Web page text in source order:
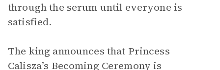
through the serum until everyone is
satisfied.
The king announces that Princess
Calisza’s Becoming Ceremony is